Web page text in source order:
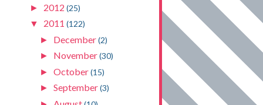
► 2012 (25)
▼ 2011 (122)
► December(2)
► November(30)
► October(15)
► September(3)